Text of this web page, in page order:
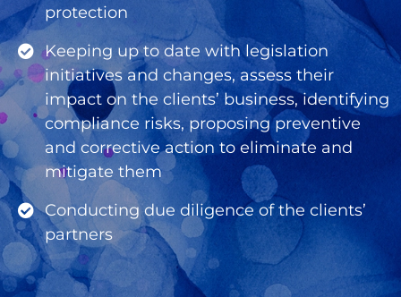
protection
Keeping up to date with legislation
initiatives and changes, assess their
impact on the clients’ business, identifying
compliance risks, proposing preventive
and corrective action to eliminate and
mitigate them
Conducting due diligence of the clients’
partners